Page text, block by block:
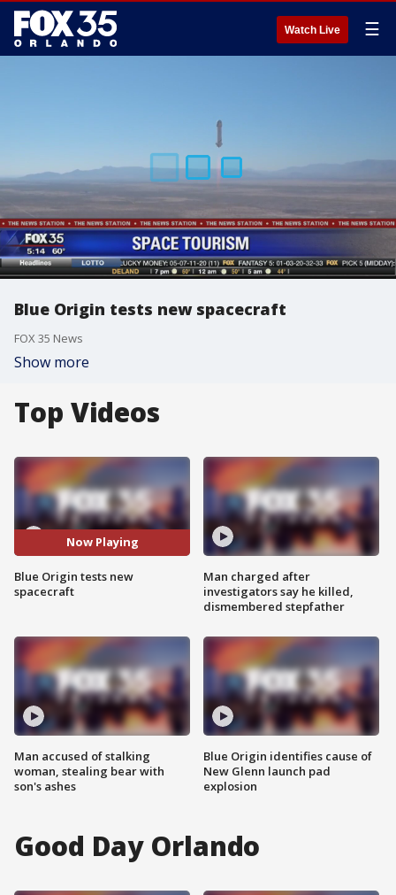
Watch Live ☰
Blue Origin tests new spacecraft
FOX 35 News
Show more
Top Videos
Now Playing
Blue Origin tests new
spacecraft
Man accused of stalking
woman, stealing bear with
son's ashes
Man charged after
investigators say he killed,
dismembered stepfather
Blue Origin identifies cause of
New Glenn launch pad
explosion
Good Day Orlando